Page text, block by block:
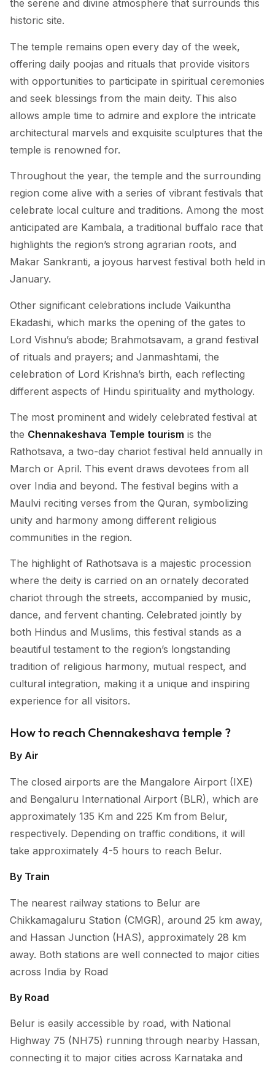
the serene and divine atmosphere that surrounds this
historic site.
The temple remains open every day of the week,
offering daily poojas and rituals that provide visitors
with opportunities to participate in spiritual ceremonies
and seek blessings from the main deity. This also
allows ample time to admire and explore the intricate
architectural marvels and exquisite sculptures that the
temple is renowned for.
Throughout the year, the temple and the surrounding
region come alive with a series of vibrant festivals that
celebrate local culture and traditions. Among the most
anticipated are Kambala, a traditional buffalo race that
highlights the region’s strong agrarian roots, and
Makar Sankranti, a joyous harvest festival both held in
January.
Other significant celebrations include Vaikuntha
Ekadashi, which marks the opening of the gates to
Lord Vishnu’s abode; Brahmotsavam, a grand festival
of rituals and prayers; and Janmashtami, the
celebration of Lord Krishna’s birth, each reflecting
different aspects of Hindu spirituality and mythology.
The most prominent and widely celebrated festival at
the Chennakeshava Temple tourism is the
Rathotsava, a two-day chariot festival held annually in
March or April. This event draws devotees from all
over India and beyond. The festival begins with a
Maulvi reciting verses from the Quran, symbolizing
unity and harmony among different religious
communities in the region.
The highlight of Rathotsava is a majestic procession
where the deity is carried on an ornately decorated
chariot through the streets, accompanied by music,
dance, and fervent chanting. Celebrated jointly by
both Hindus and Muslims, this festival stands as a
beautiful testament to the region’s longstanding
tradition of religious harmony, mutual respect, and
cultural integration, making it a unique and inspiring
experience for all visitors.
How to reach Chennakeshava temple ?
By Air
The closed airports are the Mangalore Airport (IXE)
and Bengaluru International Airport (BLR), which are
approximately 135 Km and 225 Km from Belur,
respectively. Depending on traffic conditions, it will
take approximately 4-5 hours to reach Belur.
By Train
The nearest railway stations to Belur are
Chikkamagaluru Station (CMGR), around 25 km away,
and Hassan Junction (HAS), approximately 28 km
away. Both stations are well connected to major cities
across India by Road
By Road
Belur is easily accessible by road, with National
Highway 75 (NH75) running through nearby Hassan,
connecting it to major cities across Karnataka and